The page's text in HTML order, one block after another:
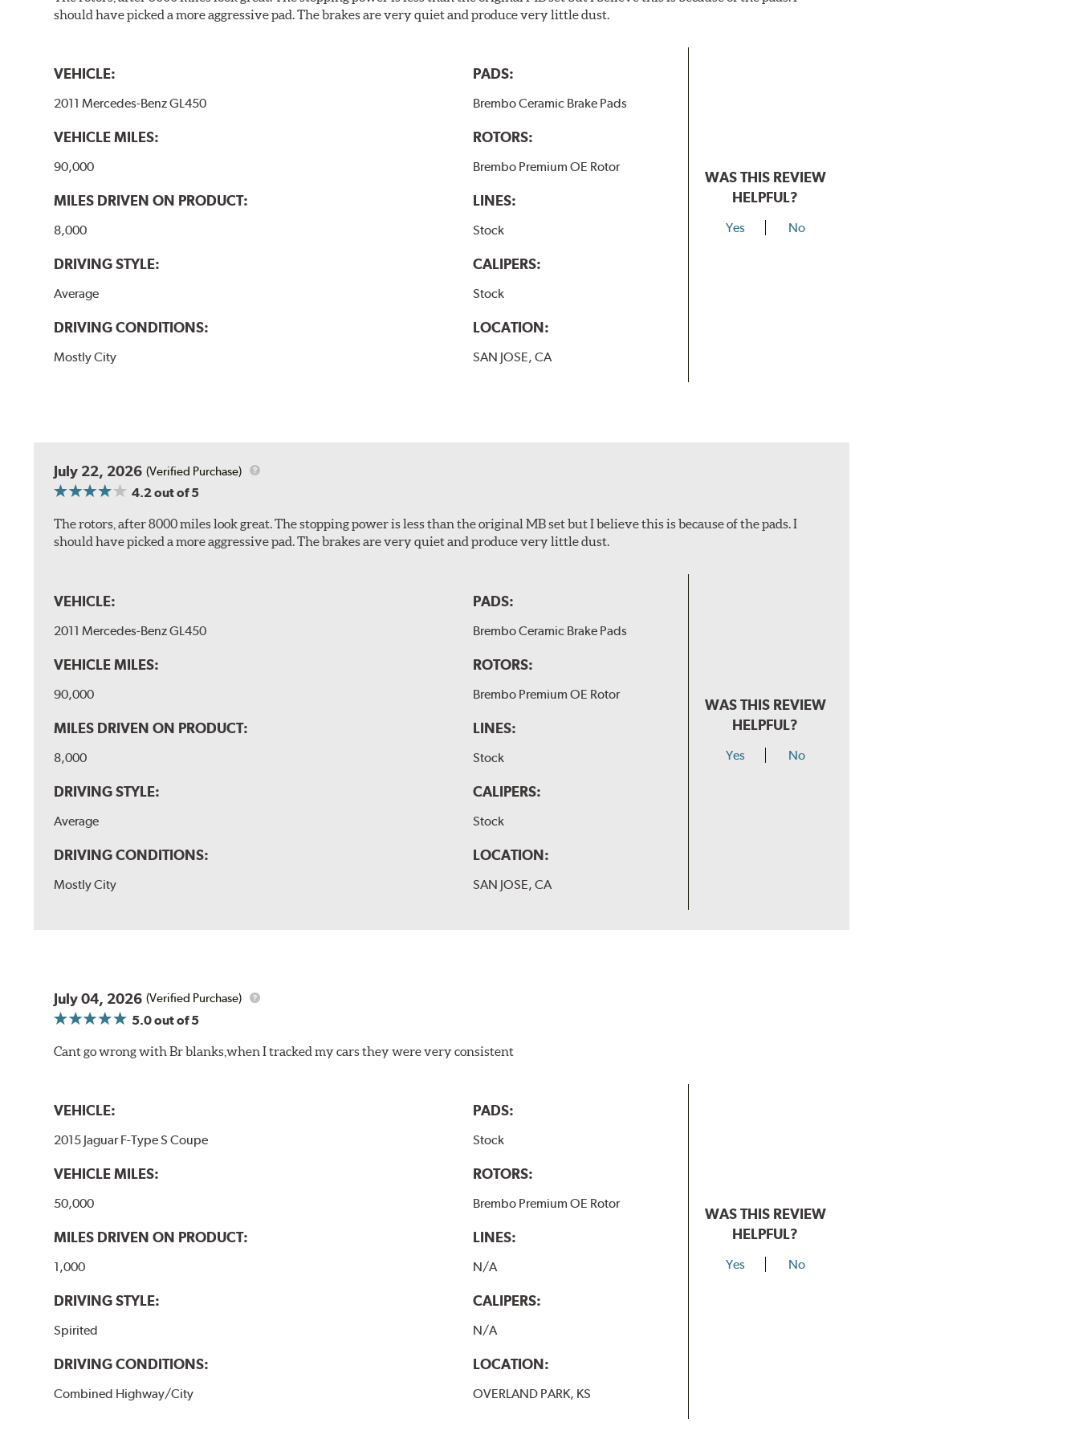
should have picked a more aggressive pad. The brakes are very quiet and produce very little dust.
VEHICLE:
2011 Mercedes-Benz GL450
VEHICLE MILES:
90,000
MILES DRIVEN ON PRODUCT:
8,000
DRIVING STYLE:
Average
DRIVING CONDITIONS:
Mostly City
PADS:
Brembo Ceramic Brake Pads
ROTORS:
Brembo Premium OE Rotor
LINES:
Stock
CALIPERS:
Stock
LOCATION:
SAN JOSE, CA
WAS THIS REVIEW
HELPFUL?
Yes No
July 22, 2026 (Verified Purchase)
4.2out of 5
The rotors, after 8000 miles look great. The stopping power is less than the original MB set but I believe this is because of the pads. I
should have picked a more aggressive pad. The brakes are very quiet and produce very little dust.
VEHICLE:
2011 Mercedes-Benz GL450
VEHICLE MILES:
90,000
MILES DRIVEN ON PRODUCT:
8,000
DRIVING STYLE:
Average
DRIVING CONDITIONS:
Mostly City
PADS:
Brembo Ceramic Brake Pads
ROTORS:
Brembo Premium OE Rotor
LINES:
Stock
CALIPERS:
Stock
LOCATION:
SAN JOSE, CA
WAS THIS REVIEW
HELPFUL?
Yes No
July 04, 2026 (Verified Purchase)
5.0out of 5
Cant go wrong with Br blanks,when I tracked my cars they were very consistent
VEHICLE:
2015 Jaguar F-Type S Coupe
VEHICLE MILES:
50,000
MILES DRIVEN ON PRODUCT:
1,000
DRIVING STYLE:
Spirited
DRIVING CONDITIONS:
Combined Highway/City
PADS:
Stock
ROTORS:
Brembo Premium OE Rotor
LINES:
N/A
CALIPERS:
N/A
LOCATION:
OVERLAND PARK, KS
WAS THIS REVIEW
HELPFUL?
Yes No